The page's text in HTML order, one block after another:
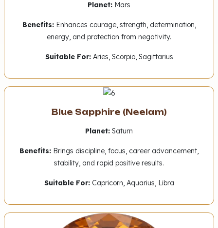
Planet: Mars
Benefits:Enhances courage, strength, determination,
energy, and protection from negativity.
Suitable For:Aries, Scorpio, Sagittarius
Blue Sapphire (Neelam)
Planet: Saturn
Benefits: Brings discipline, focus, career advancement,
stability, and rapid positive results.
Suitable For:Capricorn, Aquarius, Libra